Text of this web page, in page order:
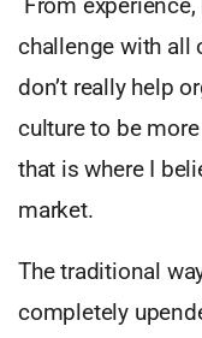
From
challenge with all
don’t really help
culture to be
that is where I
market.
The traditional
completely